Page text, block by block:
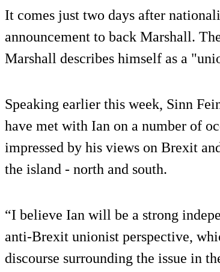
It comes just two days after
announcement to back Marshall.
Marshall describes himself as a
Speaking earlier this week, Sinn
have met with Ian on a number of
impressed by his views on Brexit
the island - north and south.
“I believe Ian will be a strong
anti-Brexit unionist perspective,
discourse surrounding the issue in